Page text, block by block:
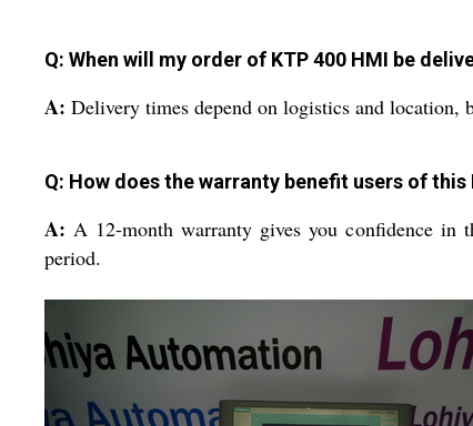
Q: When will my order of KTP 400 HMI be
A: Delivery times depend on logistics and
Q: How does the warranty benefit users of this
A: A 12-month warranty gives you confidence in
period.